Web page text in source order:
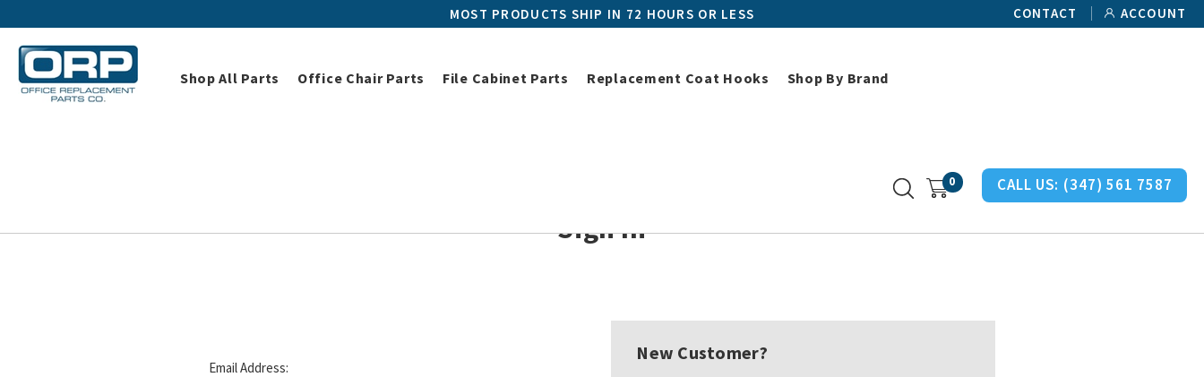
MOST PRODUCTS SHIP IN 72 HOURS OR LESS CONTACT ACCOUNT
Shop All Parts Office Chair Parts File Cabinet Parts Replacement Coat Hooks Shop By Brand
CALL US: (347) 561 7587
0
Sign In
Email Address:
New Customer?